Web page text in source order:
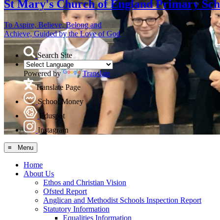
St Mary'sChurch of England Primary
To Aspire, Believe, Belong and
Achieve, Guided by the Love of God
Search Site
Powered by
Translate
Translate Page
School Money
Eduspot
Instagram
≡ Menu
Home
About Us
Ethos and Christian Vision
Ofsted Report
Anglican and Methodist Schools Inspection Report
Statutory Information
Equalities Information